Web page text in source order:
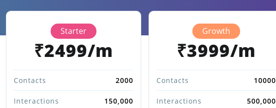
Starter
₹2499/m
Contacts 2000
Interactions 150,000
Growth
₹3999/m
Contacts 10000
Interactions 500,000